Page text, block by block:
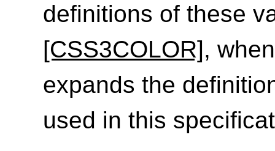
definitions of these
[CSS3COLOR],
expands the
used in this